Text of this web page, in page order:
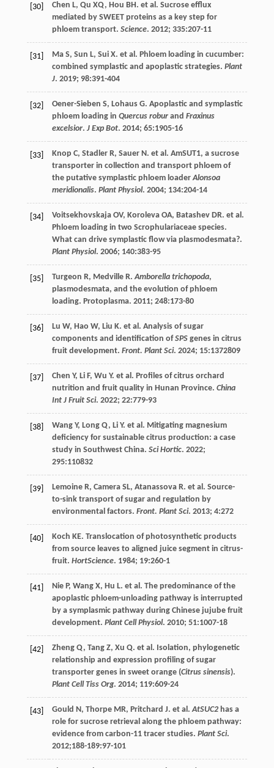
[30] Chen L, Qu XQ, Hou BH. et al. Sucrose efflux
mediated by SWEET proteins as a key step for
phloem transport. Science. 2012; 335:207-11
[31] Ma S, Sun L, Sui X. et al. Phloem loading in cucumber:
combined symplastic and apoplastic strategies. Plant
J. 2019; 98:391-404
[32] Oener-Sieben S, Lohaus G. Apoplastic and symplastic
phloem loading in Quercus roburand Fraxinus
excelsior. J Exp Bot. 2014; 65:1905-16
[33] Knop C, Stadler R, Sauer N. et al. AmSUT1, a sucrose
transporter in collection and transport phloem of
the putative symplastic phloem loaderAlonsoa
meridionalis. Plant Physiol. 2004; 134:204-14
[34] Voitsekhovskaja OV, Koroleva OA, Batashev DR. et al.
Phloem loading in two Scrophulariaceae species.
What can drive symplastic flow via plasmodesmata?.
Plant Physiol. 2006; 140:383-95
[35] Turgeon R, Medville R.Amborella trichopoda,
plasmodesmata, and the evolution of phloem
loading. Protoplasma. 2011; 248:173-80
[36] Lu W, Hao W, Liu K. et al. Analysis of sugar
components and identification ofSPSgenes in citrus
fruit development. Front. Plant Sci. 2024; 15:1372809
[37] Chen Y, Li F, Wu Y. et al. Profiles of citrus orchard
nutrition and fruit quality in Hunan Province. China
Int J Fruit Sci. 2022; 22:779-93
[38] Wang Y, Long Q, Li Y. et al. Mitigating magnesium
deficiency for sustainable citrus production: a case
study in Southwest China. Sci Hortic. 2022;
295:110832
[39] Lemoine R, Camera SL, Atanassova R. et al. Source-
to-sink transport of sugar and regulation by
environmental factors. Front. Plant Sci. 2013; 4:272
[40] Koch KE. Translocation of photosynthetic products
from source leaves to aligned juice segment in citrus-
fruit. HortScience. 1984; 19:260-1
[41] Nie P, Wang X, Hu L. et al. The predominance of the
apoplastic phloem-unloading pathway is interrupted
by a symplasmic pathway during Chinese jujube fruit
development. Plant Cell Physiol. 2010; 51:1007-18
[42] Zheng Q, Tang Z, Xu Q. et al. Isolation, phylogenetic
relationship and expression profiling of sugar
transporter genes in sweet orange (Citrus sinensis).
Plant Cell Tiss Org. 2014; 119:609-24
[43] Gould N, Thorpe MR, Pritchard J. et al.AtSUC2has a
role for sucrose retrieval along the phloem pathway:
evidence from carbon-11 tracer studies. Plant Sci.
2012;188-189:97-101